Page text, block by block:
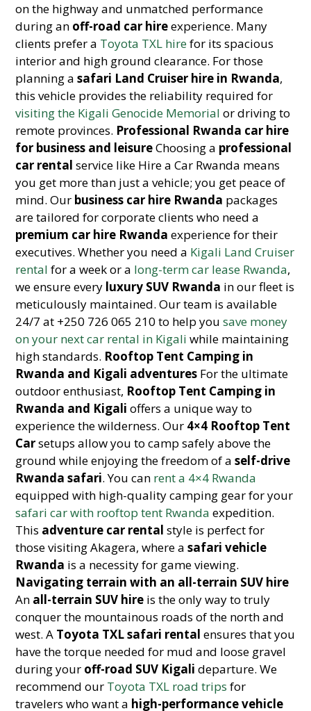
on the highway and unmatched performance
during an off-road car hireexperience. Many
clients prefer a Toyota TXL hirefor its spacious
interior and high ground clearance. For those
planning asafari Land Cruiser hire in Rwanda,
this vehicle provides the reliability required for
visiting the Kigali Genocide Memorial or driving to
remote provinces. Professional Rwanda car hire
for business and leisureChoosing a professional
car rental service like Hire a Car Rwanda means
you get more than just a vehicle; you get peace of
mind. Our business car hire Rwanda packages
are tailored for corporate clients who need a
premium car hire Rwanda experience for their
executives. Whether you need a Kigali Land Cruiser
rental for a week or a long-term car lease Rwanda,
we ensure every luxury SUV Rwanda in our fleet is
meticulously maintained. Our team is available
24/7 at +250 726 065 210 to help yousave money
on your next car rental in Kigali while maintaining
high standards. Rooftop Tent Camping in
Rwanda and Kigali adventures For the ultimate
outdoor enthusiast, Rooftop Tent Camping in
Rwanda and Kigali offers a unique way to
experience the wilderness. Our 4×4 Rooftop Tent
Carsetups allow you to camp safely above the
ground while enjoying the freedom of aself-drive
Rwanda safari. You can rent a 4×4 Rwanda
equipped with high-quality camping gear for your
safari car with rooftop tent Rwanda expedition.
This adventure car rental style is perfect for
those visiting Akagera, where asafari vehicle
Rwanda is a necessity for game viewing.
Navigating terrain with an all-terrain SUV hire
An all-terrain SUV hire is the only way to truly
conquer the mountainous roads of the north and
west. A Toyota TXL safari rental ensures that you
have the torque needed for mud and loose gravel
during your off-road SUV Kigali departure. We
recommend our Toyota TXL road trips for
travelers who want a high-performance vehicle